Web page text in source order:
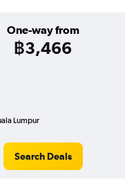
One-way from
฿3,466
Lumpur
Search Deals